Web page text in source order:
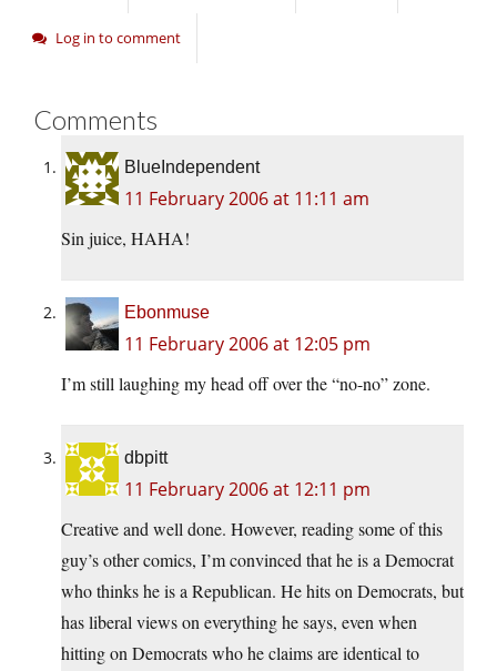
Log in to comment
Comments
BlueIndependent
11 February 2006 at 11:11 am
Sin juice, HAHA!
Ebonmuse
11 February 2006 at 12:05 pm
I’m still laughing my head off over the “no-no” zone.
dbpitt
11 February 2006 at 12:11 pm
Creative and well done. However, reading some of this
guy’s other comics, I’m convinced that he is a Democrat
who thinks he is a Republican. He hits on Democrats, but
has liberal views on everything he says, even when
hitting on Democrats who he claims are identical to